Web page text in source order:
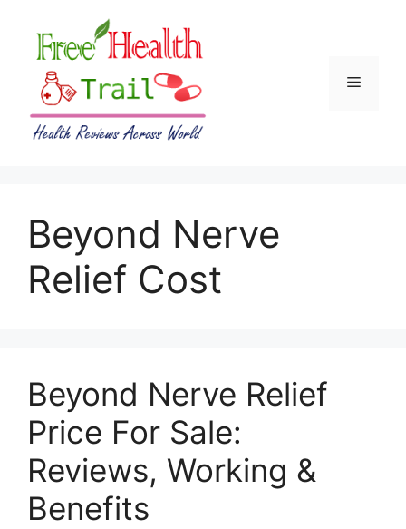
content
Menu
Beyond Nerve
Relief Cost
Beyond Nerve Relief
Price For Sale:
Reviews, Working &
Benefits